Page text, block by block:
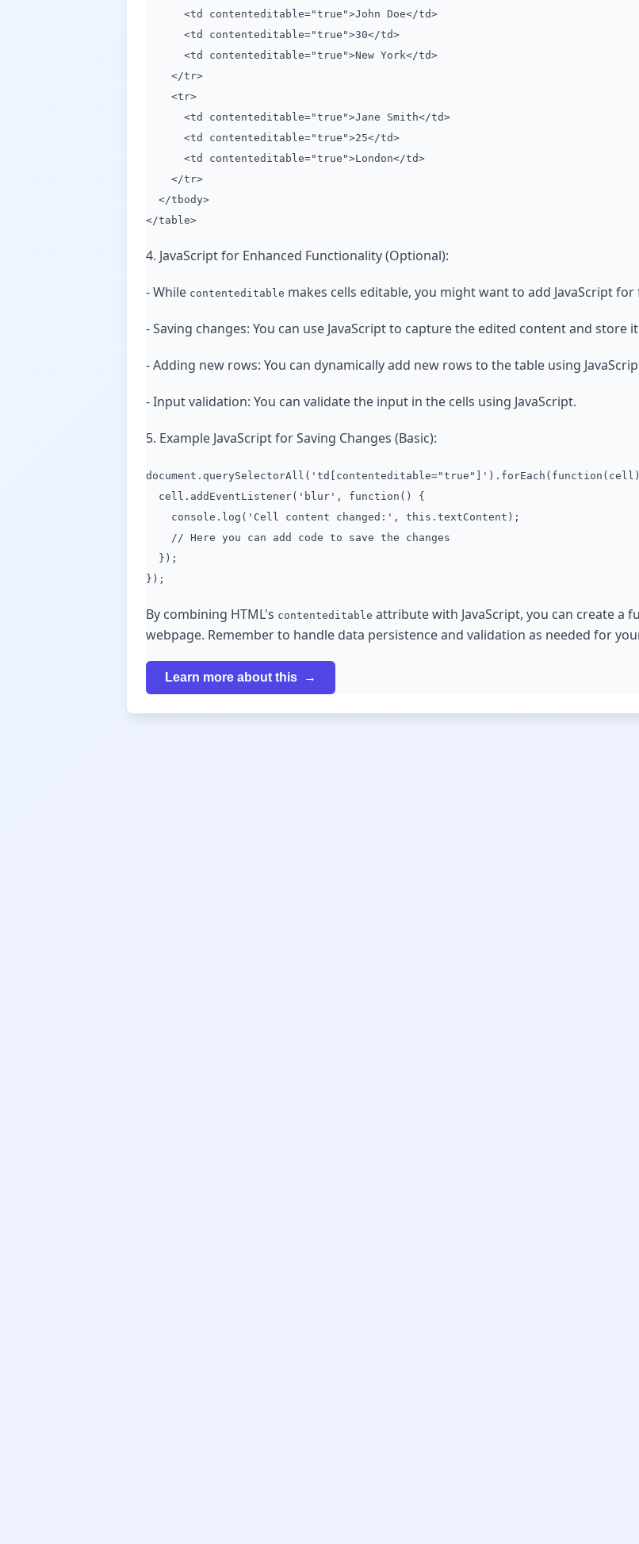
<td contenteditable="true">John Doe</td>
<td contenteditable="true">30</td>
<td contenteditable="true">New York</td>
</tr>
<tr>
<td contenteditable="true">Jane Smith</td>
<td contenteditable="true">25</td>
<td contenteditable="true">London</td>
</tr>
</tbody>
</table>
4. JavaScript for Enhanced Functionality (Optional):
- While contenteditable makes cells editable, you might want to add JavaScript
- Saving changes: You can use JavaScript to capture the edited content and store
- Adding new rows: You can dynamically add new rows to the table using
- Input validation: You can validate the input in the cells using JavaScript.
5. Example JavaScript for Saving Changes (Basic):
cell.addEventListener('blur', function() {
console.log('Cell content changed:', this.textContent);
// Here you can add code to save the changes
});
});
By combining HTML's contenteditable attribute with JavaScript, you can create a
webpage. Remember to handle data persistence and validation as needed for
Learn more about this